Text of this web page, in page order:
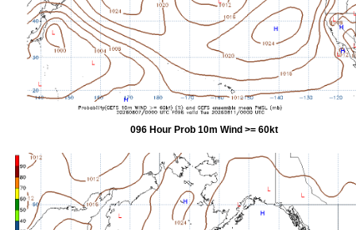
096 Hour Prob 10m Wind >= 60kt